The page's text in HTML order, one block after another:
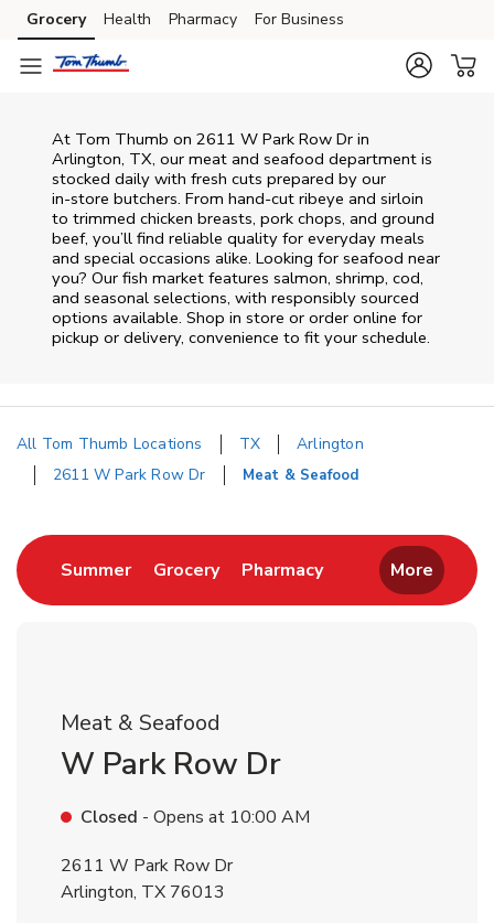
Skip to content
Skip to main content
Skip to cookie settings
Skip to chat
Grocery Health Pharmacy For Business
At Tom Thumb on 2611 W Park Row Dr in
Arlington, TX, our meat and seafood department is
stocked daily with fresh cuts prepared by our
in‑store butchers. From hand‑cut ribeye and sirloin
to trimmed chicken breasts, pork chops, and ground
beef, you’ll find reliable quality for everyday meals
and special occasions alike. Looking for seafood near
you? Our fish market features salmon, shrimp, cod,
and seasonal selections, with responsibly sourced
options available. Shop in store or order online for
pickup or delivery, convenience to fit your schedule.
All Tom Thumb Locations TX
Arlington
2611 W Park Row Dr
Meat & Seafood
SummerLink Opens in New Tab
GroceryLink Opens in New Tab
PharmacyLink Opens in New
More
Meat & Seafood
W Park Row Dr
Closed - Opens at 10:00 AM
2611 W Park Row Dr
Arlington, TX 76013